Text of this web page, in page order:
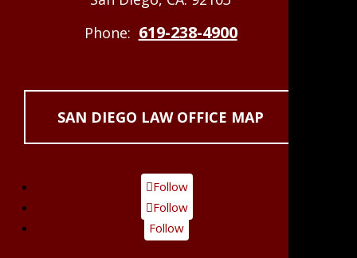
Phone: 619-238-4900
SAN DIEGO LAW OFFICE MAP
Follow
Follow
Follow